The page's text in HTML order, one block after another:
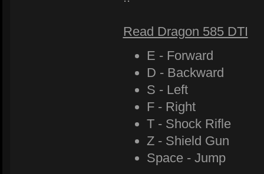
Read Dragon 585 DTI
E - Forward
D - Backward
S - Left
F - Right
T - Shock Rifle
Z - Shield Gun
Space - Jump